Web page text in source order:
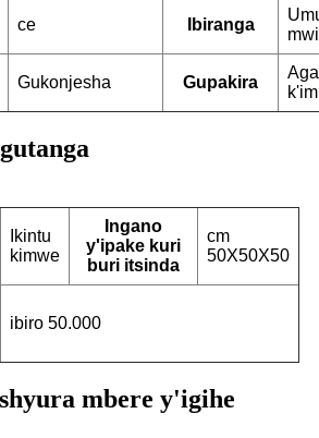
ce Ibiranga
Gukonjesha Gupakira
Ikintu
kimwe
Ingano
y'ipake kuri
buri itsinda
cm
50X50X50
ibiro 50.000
mbere y'igihe